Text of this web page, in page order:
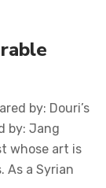
by: Douri’s
by: Jang
whose art is
As a Syrian